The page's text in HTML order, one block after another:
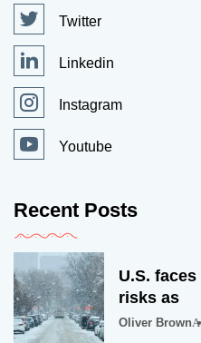
Twitter
Linkedin
Instagram
Youtube
Recent Posts
U.S.
risks as
Oliver Brown